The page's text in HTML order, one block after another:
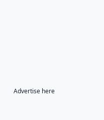
Advertise here